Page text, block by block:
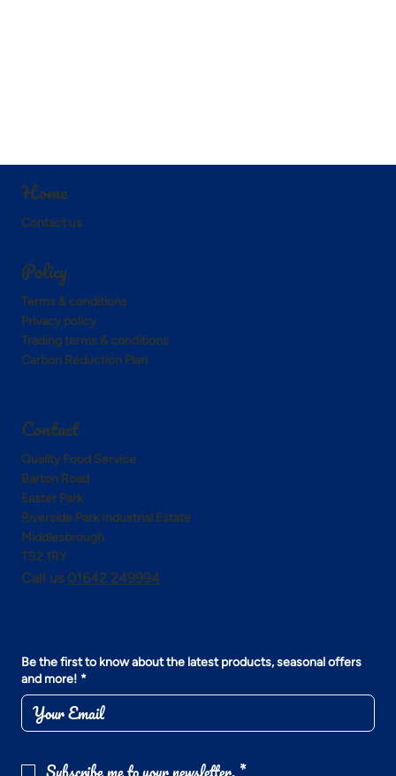
Home
Contact us
Policy
Terms & conditions
Privacy policy
Trading terms & conditions
Carbon Reduction Plan
Contact
Quality Food Service
Barton Road
Easter Park
Riverside Park Industrial Estate
Middlesbrough
TS2 1RY
Call us 01642 249994
Be the first to know about the latest products, seasonal offers
and more! *